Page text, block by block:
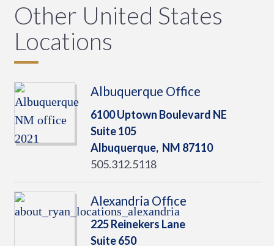
Other United States
Locations
Albuquerque Office
6100 Uptown Boulevard NE
Suite 105
Albuquerque, NM 87110
505.312.5118
Alexandria Office
225 Reinekers Lane
Suite 650